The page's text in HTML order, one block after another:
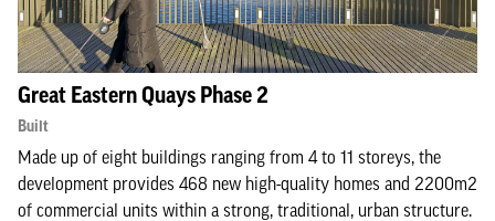
Great Eastern Quays Phase 2
Built
Made up of eight buildings ranging from 4 to 11 storeys, the
development provides 468 new high-quality homes and 2200m2
of commercial units within a strong, traditional, urban structure.